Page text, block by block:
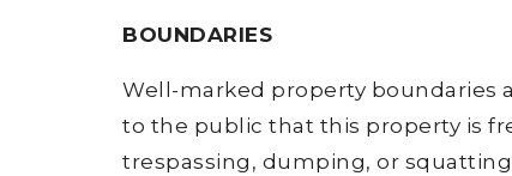
BOUNDARIES
Well-marked property boundaries
to the public that this property is
trespassing, dumping, or